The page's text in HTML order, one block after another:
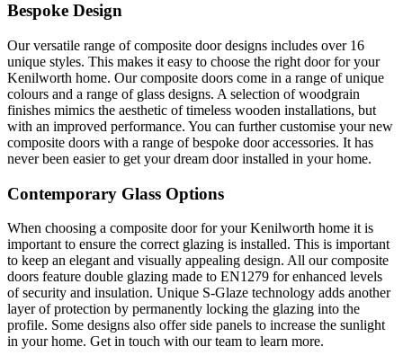
Bespoke Design
Our versatile range of composite door designs includes over 16
unique styles. This makes it easy to choose the right door for your
Kenilworth home. Our composite doors come in a range of unique
colours and a range of glass designs. A selection of woodgrain
finishes mimics the aesthetic of timeless wooden installations, but
with an improved performance. You can further customise your new
composite doors with a range of bespoke door accessories. It has
never been easier to get your dream door installed in your home.
Contemporary Glass Options
When choosing a composite door for your Kenilworth home it is
important to ensure the correct glazing is installed. This is important
to keep an elegant and visually appealing design. All our composite
doors feature double glazing made to EN1279 for enhanced levels
of security and insulation. Unique S-Glaze technology adds another
layer of protection by permanently locking the glazing into the
profile. Some designs also offer side panels to increase the sunlight
in your home. Get in touch with our team to learn more.